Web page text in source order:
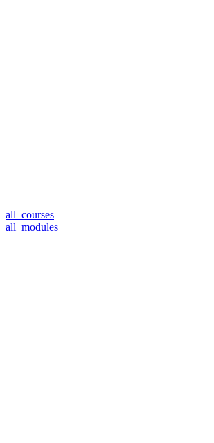
all_courses
all_modules